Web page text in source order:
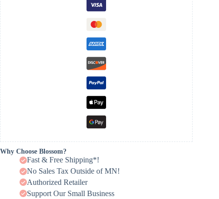
Why Choose Blossom?
Fast & Free Shipping*!
No Sales Tax Outside of MN!
Authorized Retailer
Support Our Small Business